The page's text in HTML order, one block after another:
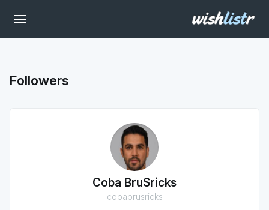
Followers
Coba BruSricks
cobabrusricks